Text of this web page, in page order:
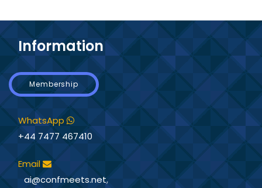
Information
Membership
WhatsApp
+44 7477 467410
Email
ai@confmeets.net,